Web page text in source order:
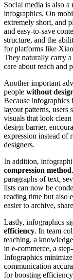
Social media is also
infographics. On
extremely short, and
and easy-to-save
structure, and the
for platforms like
They naturally carry
care about reach and
Another important
people without
Because infographics
layout patterns, users
visuals that look
design barrier,
expression instead of
designers.
In addition,
compression method
paragraphs of text,
lists can now be
reading time but also
easier to archive,
Lastly, infographics
efficiency. In team
teaching, a
in e-commerce, a
Infographics minimize
communication
for boosting